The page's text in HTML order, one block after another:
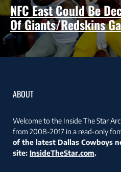
NFC East Could Be
Of Giants/Redskins
ABOUT
Welcome to the Inside The Star
from 2008-2017 in a read-only
of the latest Dallas Cowboys
site: InsideTheStar.com.